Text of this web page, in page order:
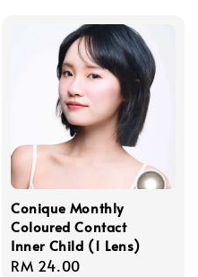
Conique Monthly
Coloured Contact
Inner Child (1 Lens)
Regular
RM 24.00